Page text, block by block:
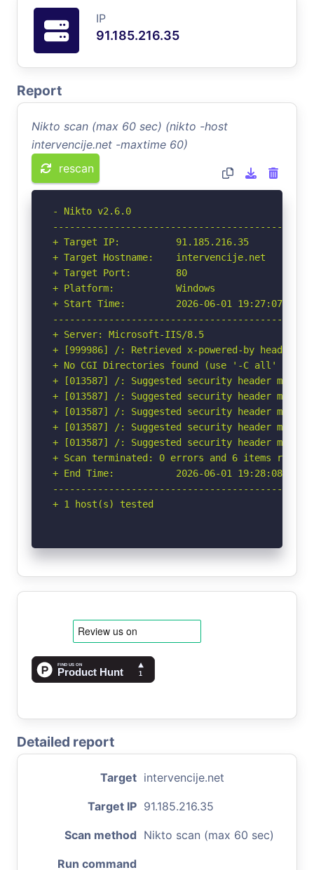
IP
91.185.216.35
Report
Nikto scan (max 60 sec) (nikto -host
intervencije.net -maxtime 60)
rescan
- Nikto v2.6.0
+ Target IP:          91.185.216.35
+ Target Hostname:    intervencije.net
+ Target Port:        80
+ Platform:           Windows
+ Start Time:         2026-06-01 19:27:07
+ Server: Microsoft-IIS/8.5
+ [999986] /: Retrieved x-powered-by header:
+ No CGI Directories found (use '-C all' to
+ [013587] /: Suggested security header
+ [013587] /: Suggested security header
+ [013587] /: Suggested security header
+ [013587] /: Suggested security header
+ [013587] /: Suggested security header
+ Scan terminated: 0 errors and 6 items
+ End Time:           2026-06-01 19:28:08
+ 1 host(s) tested
Detailed report
Target intervencije.net
Target IP 91.185.216.35
Scan method Nikto scan (max 60 sec)
Run command